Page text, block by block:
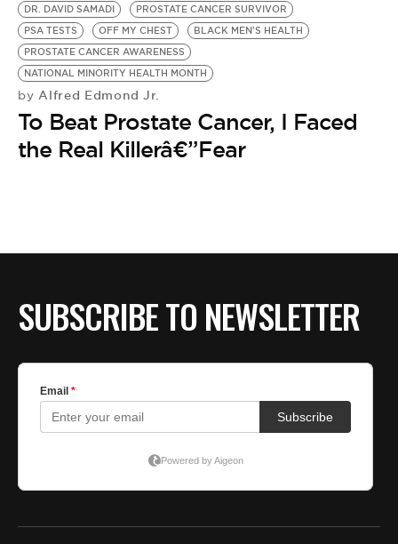
DR. DAVID SAMADI
PROSTATE CANCER SURVIVOR
PSA TESTS
OFF MY CHEST
BLACK MEN'S HEALTH
PROSTATE CANCER AWARENESS
NATIONAL MINORITY HEALTH MONTH
by Alfred Edmond Jr.
To Beat Prostate Cancer, I Faced
the Real Killerâ€”Fear
SUBSCRIBE TO NEWSLETTER